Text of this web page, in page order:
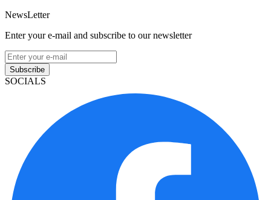
NewsLetter
Enter your e-mail and subscribe to our newsletter
Subscribe
SOCIALS